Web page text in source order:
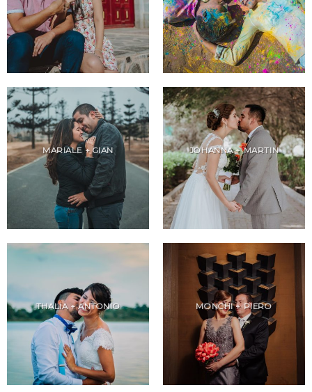
MARIALE + GIAN JOHANNA + MARTIN
THALIA + ANTONIO MONCHI + PIERO